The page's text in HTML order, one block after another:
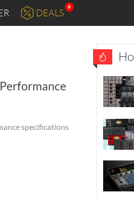
DEALS
8
specifications